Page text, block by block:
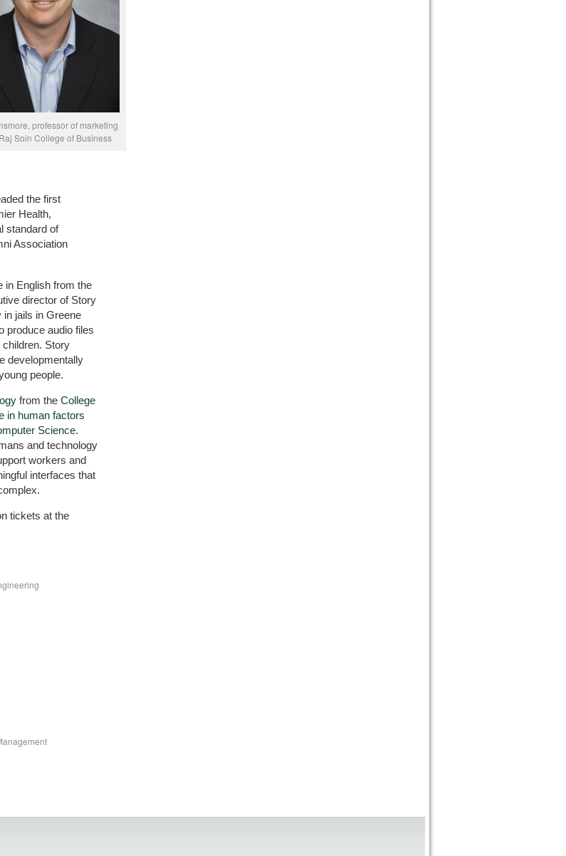
professor of marketing
Soin College of Business
the first
Health,
standard of
Association
in English from the
director of Story
jails in Greene
produce audio files
Story
developmentally
people.
from the College
in human factors
Science.
and technology
workers and
interfaces that
tickets at the